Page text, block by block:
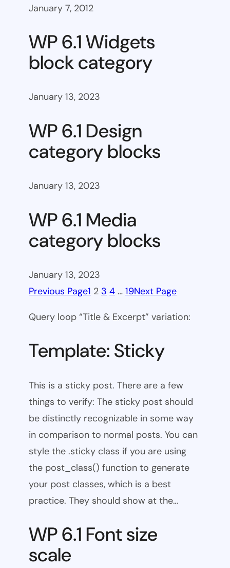
January 7, 2012
WP 6.1 Widgets
block category
January 13, 2023
WP 6.1 Design
category blocks
January 13, 2023
WP 6.1 Media
category blocks
January 13, 2023
Previous Page1 2 3 4 … 19Next Page
Query loop “Title & Excerpt” variation:
Template: Sticky
This is a sticky post. There are a few
things to verify: The sticky post should
be distinctly recognizable in some way
in comparison to normal posts. You can
style the .sticky class if you are using
the post_class() function to generate
your post classes, which is a best
practice. They should show at the…
WP 6.1 Font size
scale